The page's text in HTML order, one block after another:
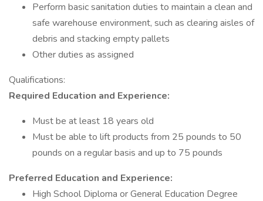
Perform basic sanitation duties to maintain a clean and
safe warehouse environment, such as clearing aisles of
debris and stacking empty pallets
Other duties as assigned
Qualifications:
Required Education and Experience:
Must be at least 18 years old
Must be able to lift products from 25 pounds to 50
pounds on a regular basis and up to 75 pounds
Preferred Education and Experience:
High School Diploma or General Education Degree